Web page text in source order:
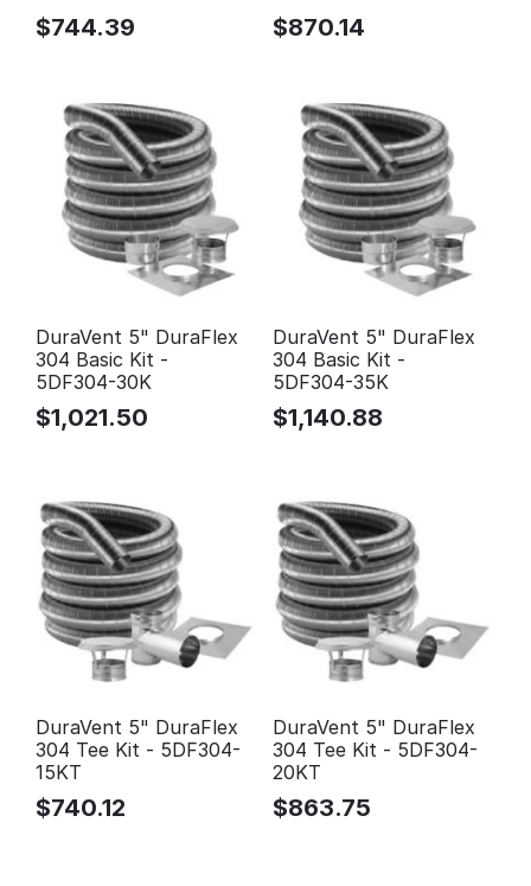
$744.39 $870.14
DuraVent 5" DuraFlex
304 Basic Kit -
5DF304-30K
$1,021.50
DuraVent 5" DuraFlex
304 Basic Kit -
5DF304-35K
$1,140.88
DuraVent 5" DuraFlex
304 Tee Kit - 5DF304-
15KT
$740.12
DuraVent 5" DuraFlex
304 Tee Kit - 5DF304-
20KT
$863.75